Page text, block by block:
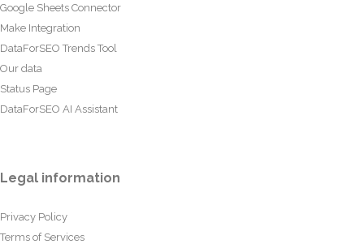
Google Sheets Connector
Make Integration
DataForSEO Trends Tool
Our data
Status Page
DataForSEO AI Assistant
Legal information
Privacy Policy
Terms of Services